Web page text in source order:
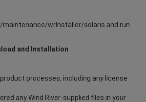
/maintenance/wrInstaller/solaris and run
and Installation
processes, including any license
any Wind River-supplied files in your